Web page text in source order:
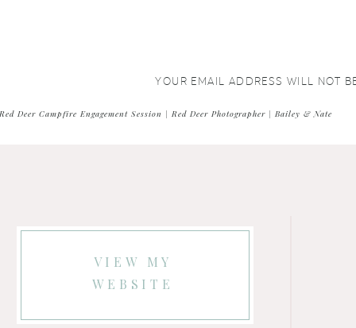
YOUR EMAIL ADDRESS WILL NOT
COMMENT*
Red Deer Campfire Engagement Session | Red Deer Photographer | Bailey & Nate
VIEW MY
WEBSITE